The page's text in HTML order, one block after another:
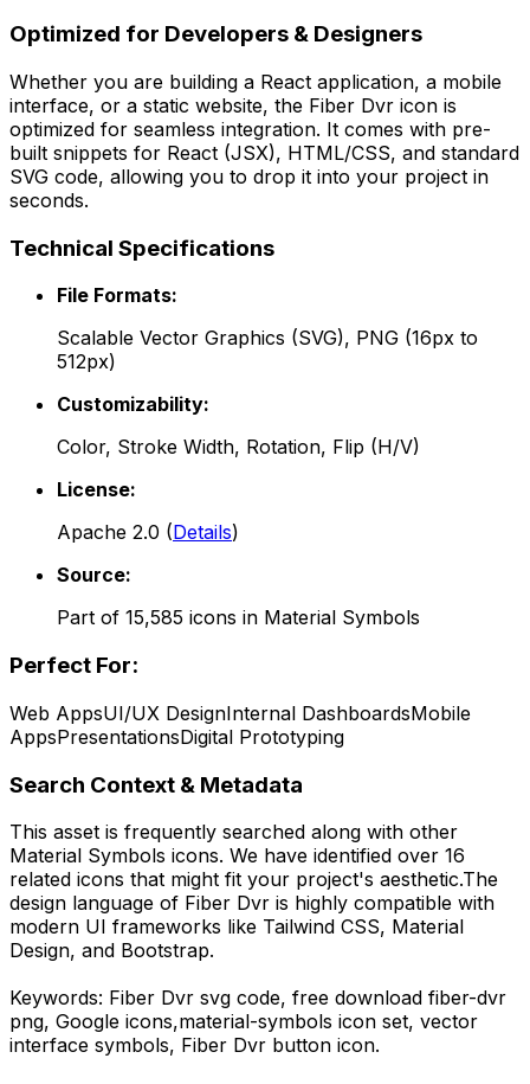
Optimized for Developers & Designers
Whether you are building a React application, a mobile
interface, or a static website, the Fiber Dvr icon is
optimized for seamless integration. It comes with pre-
built snippets for React (JSX), HTML/CSS, and standard
SVG code, allowing you to drop it into your project in
seconds.
Technical Specifications
File Formats:
Scalable Vector Graphics (SVG), PNG (16px to
512px)
Customizability:
Color, Stroke Width, Rotation, Flip (H/V)
License:
Apache 2.0 (Details)
Source:
Part of 15,585 icons in Material Symbols
Perfect For:
Web AppsUI/UX DesignInternal DashboardsMobile
AppsPresentationsDigital Prototyping
Search Context & Metadata
This asset is frequently searched along with other
Material Symbols icons. We have identified over 16
related icons that might fit your project's aesthetic.The
design language of Fiber Dvr is highly compatible with
modern UI frameworks like Tailwind CSS, Material
Design, and Bootstrap.
Keywords: Fiber Dvr svg code, free download fiber-dvr
png, Google icons,material-symbols icon set, vector
interface symbols, Fiber Dvr button icon.